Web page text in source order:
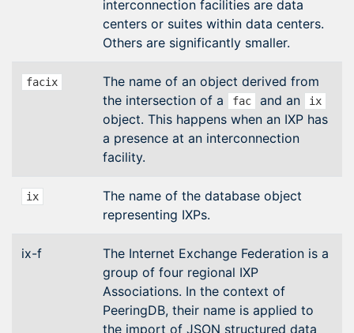
interconnection facilities are data
centers or suites within data centers.
Others are significantly smaller.
facix
The name of an object derived from
the intersection of a
fac and an ix
object. This happens when an IXP has
a presence at an interconnection
facility.
ix
The name of the database object
representing IXPs.
ix-f
The Internet Exchange Federation is a
group of four regional IXP
Associations. In the context of
PeeringDB, their name is applied to
the import of JSON structured data